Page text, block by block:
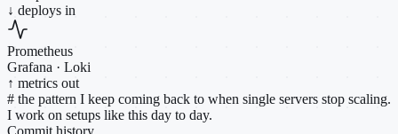
↓ deploys in
Prometheus
Grafana · Loki
↑ metrics out
# the pattern I keep coming back to when single servers stop scaling.
I work on setups like this day to day.
Commit history